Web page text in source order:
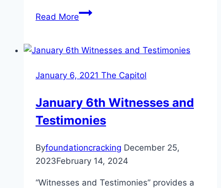
Read MoreKey
the
6
January 6, 2021 The Capitol
January 6th Witnesses and
Testimonies
Byfoundationcracking December 25,
2023February 14, 2024
“Witnesses and Testimonies” provides a